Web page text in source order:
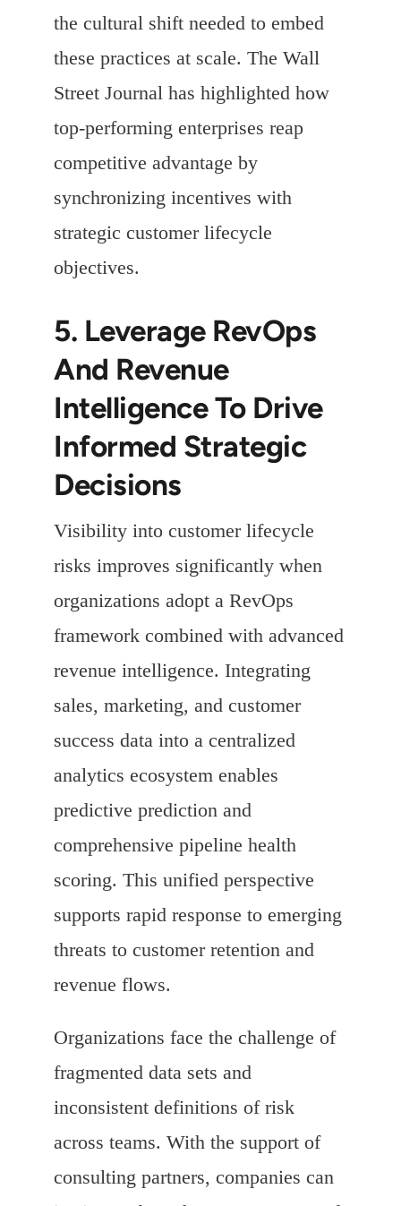
the cultural shift needed to embed
these practices at scale. The Wall
Street Journal has highlighted how
top-performing enterprises reap
competitive advantage by
synchronizing incentives with
strategic customer lifecycle
objectives.
5. Leverage RevOps
And Revenue
Intelligence To Drive
Informed Strategic
Decisions
Visibility into customer lifecycle
risks improves significantly when
organizations adopt a RevOps
framework combined with advanced
revenue intelligence. Integrating
sales, marketing, and customer
success data into a centralized
analytics ecosystem enables
predictive prediction and
comprehensive pipeline health
scoring. This unified perspective
supports rapid response to emerging
threats to customer retention and
revenue flows.
Organizations face the challenge of
fragmented data sets and
inconsistent definitions of risk
across teams. With the support of
consulting partners, companies can